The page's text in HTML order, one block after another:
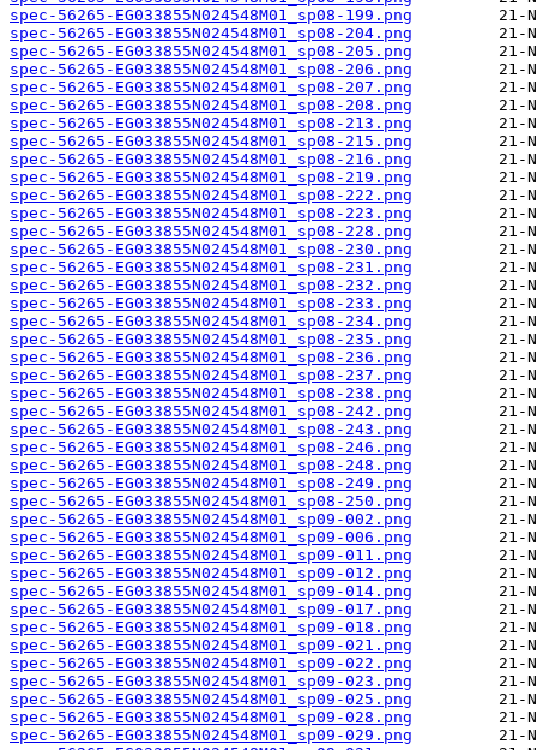
spec-56265-EG033855N024548M01_sp08-199.png
spec-56265-EG033855N024548M01_sp08-204.png
spec-56265-EG033855N024548M01_sp08-205.png
spec-56265-EG033855N024548M01_sp08-206.png
spec-56265-EG033855N024548M01_sp08-207.png
spec-56265-EG033855N024548M01_sp08-208.png
spec-56265-EG033855N024548M01_sp08-213.png
spec-56265-EG033855N024548M01_sp08-215.png
spec-56265-EG033855N024548M01_sp08-216.png
spec-56265-EG033855N024548M01_sp08-219.png
spec-56265-EG033855N024548M01_sp08-222.png
spec-56265-EG033855N024548M01_sp08-223.png
spec-56265-EG033855N024548M01_sp08-228.png
spec-56265-EG033855N024548M01_sp08-230.png
spec-56265-EG033855N024548M01_sp08-231.png
spec-56265-EG033855N024548M01_sp08-232.png
spec-56265-EG033855N024548M01_sp08-233.png
spec-56265-EG033855N024548M01_sp08-234.png
spec-56265-EG033855N024548M01_sp08-235.png
spec-56265-EG033855N024548M01_sp08-236.png
spec-56265-EG033855N024548M01_sp08-237.png
spec-56265-EG033855N024548M01_sp08-238.png
spec-56265-EG033855N024548M01_sp08-242.png
spec-56265-EG033855N024548M01_sp08-243.png
spec-56265-EG033855N024548M01_sp08-246.png
spec-56265-EG033855N024548M01_sp08-248.png
spec-56265-EG033855N024548M01_sp08-249.png
spec-56265-EG033855N024548M01_sp08-250.png
spec-56265-EG033855N024548M01_sp09-002.png
spec-56265-EG033855N024548M01_sp09-006.png
spec-56265-EG033855N024548M01_sp09-011.png
spec-56265-EG033855N024548M01_sp09-012.png
spec-56265-EG033855N024548M01_sp09-014.png
spec-56265-EG033855N024548M01_sp09-017.png
spec-56265-EG033855N024548M01_sp09-018.png
spec-56265-EG033855N024548M01_sp09-021.png
spec-56265-EG033855N024548M01_sp09-022.png
spec-56265-EG033855N024548M01_sp09-023.png
spec-56265-EG033855N024548M01_sp09-025.png
spec-56265-EG033855N024548M01_sp09-028.png
spec-56265-EG033855N024548M01_sp09-029.png